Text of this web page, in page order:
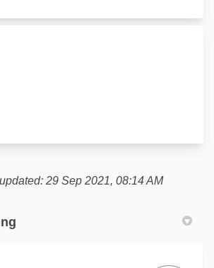
29 Sep 2021, 08:14 AM